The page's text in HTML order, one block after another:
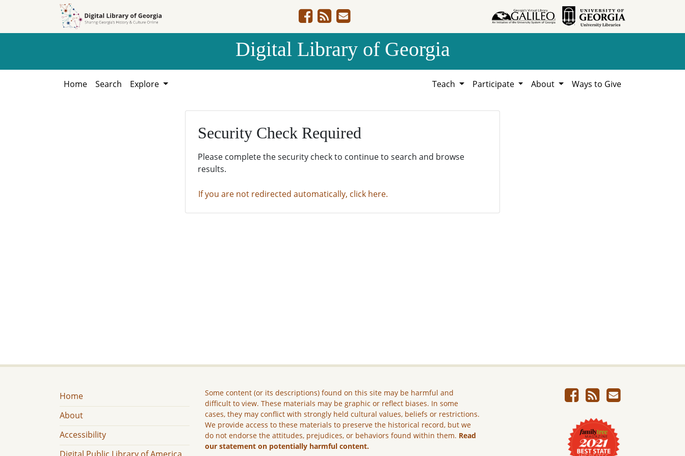
Digital Library of Georgia
Home Search Explore Teach Participate About Ways to Give
Security Check Required
Please complete the security check to continue to search and browse
results.
If you are not redirected automatically, click here.
Home
About
Accessibility
Some content (or its descriptions) found on this site may be harmful and
difficult to view. These materials may be graphic or reflect biases. In some
cases, they may conflict with strongly held cultural values, beliefs or restrictions.
We provide access to these materials to preserve the historical record, but we
do not endorse the attitudes, prejudices, or behaviors found within them. Read
our statement on potentially harmful content.